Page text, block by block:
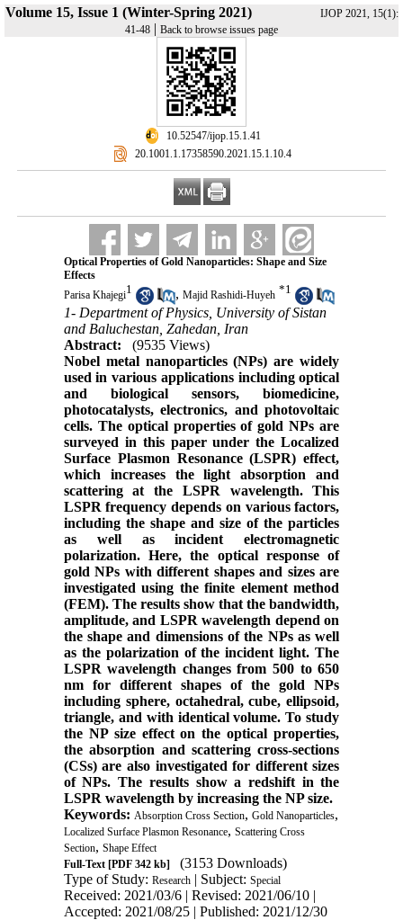
Volume 15, Issue 1 (Winter-Spring 2021)
IJOP 2021, 15(1):
41-48 | Back to browse issues page
‎ 10.52547/ijop.15.1.41
‎ 20.1001.1.17358590.2021.15.1.10.4
Optical Properties of Gold Nanoparticles: Shape and Size
Effects
Parisa Khajegi1 , Majid Rashidi-Huyeh *1
1- Department of Physics, University of Sistan
and Baluchestan, Zahedan, Iran
Abstract:
(9535 Views)
Nobel metal nanoparticles (NPs) are widely
used in various applications including optical
and biological sensors, biomedicine,
photocatalysts, electronics, and photovoltaic
cells. The optical properties of gold NPs are
surveyed in this paper under the Localized
Surface Plasmon Resonance (LSPR) effect,
which increases the light absorption and
scattering at the LSPR wavelength. This
LSPR frequency depends on various factors,
including the shape and size of the particles
as well as incident electromagnetic
polarization. Here, the optical response of
gold NPs with different shapes and sizes are
investigated using the finite element method
(FEM). The results show that the bandwidth,
amplitude, and LSPR wavelength depend on
the shape and dimensions of the NPs as well
as the polarization of the incident light. The
LSPR wavelength changes from 500 to 650
nm for different shapes of the gold NPs
including sphere, octahedral, cube, ellipsoid,
triangle, and with identical volume. To study
the NP size effect on the optical properties,
the absorption and scattering cross-sections
(CSs) are also investigated for different sizes
of NPs. The results show a redshift in the
LSPR wavelength by increasing the NP size.
Keywords: Absorption Cross Section, Gold Nanoparticles,
Localized Surface Plasmon Resonance, Scattering Cross
Section, Shape Effect
Full-Text[PDF 342 kb]
(3153 Downloads)
Type of Study: Research| Subject: Special
Received: 2021/03/6 | Revised: 2021/06/10 |
Accepted: 2021/08/25 | Published: 2021/12/30